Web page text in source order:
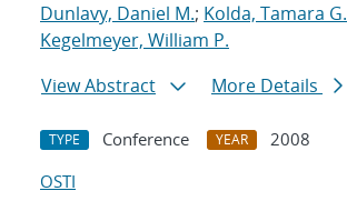
Dunlavy, Daniel M.; Kolda, Tamara G.
Kegelmeyer, William P.
View Abstract
More Details
TYPE Conference YEAR
2008
OSTI